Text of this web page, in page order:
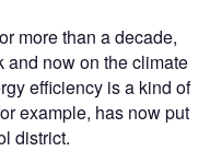
more than a decade,
and now on the climate
efficiency is a kind of
example, has now put
district.